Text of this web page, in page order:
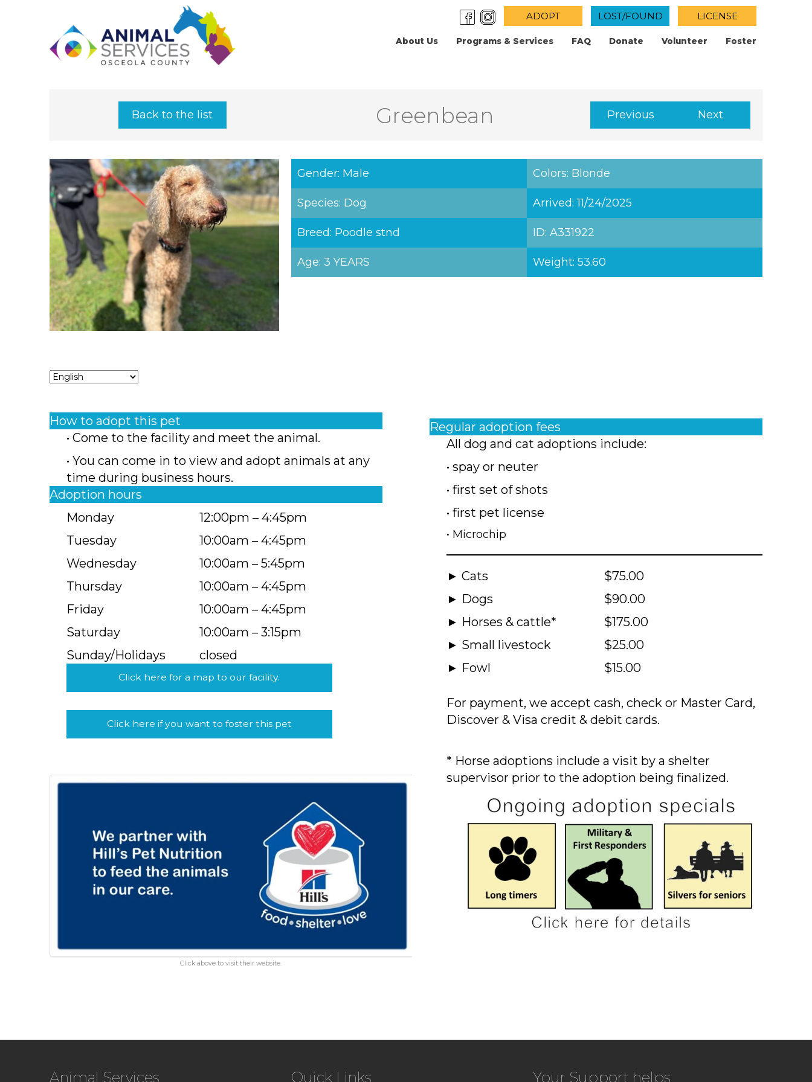
ADOPT LOST/FOUND LICENSE
About Us Programs & Services FAQ Donate Volunteer Foster
Back to the list Greenbean Previous Next
Gender: Male Colors: Blonde
Species: Dog Arrived: 11/24/2025
Breed: Poodle stnd ID: A331922
Age: 3 YEARS Weight: 53.60
How to adopt this pet
• Come to the facility and meet the animal.
• You can come in to view and adopt animals at any
time during business hours.
Adoption hours
Monday
Tuesday
Wednesday
Thursday
Friday
Saturday
Sunday/Holidays
12:00pm – 4:45pm
10:00am – 4:45pm
10:00am – 5:45pm
10:00am – 4:45pm
10:00am – 4:45pm
10:00am – 3:15pm
closed
Click here for a map to our facility.
Click here if you want to foster this pet
Click above to visit their website.
Regular adoption fees
All dog and cat adoptions include:
• spay or neuter
• first set of shots
• first pet license
• Microchip
► Cats
► Dogs
► Horses & cattle*
► Small livestock
► Fowl
$75.00
$90.00
$175.00
$25.00
$15.00
For payment, we accept cash, check or Master Card,
Discover & Visa credit & debit cards.
* Horse adoptions include a visit by a shelter
supervisor prior to the adoption being finalized.
Animal Services Quick Links Your Support helps